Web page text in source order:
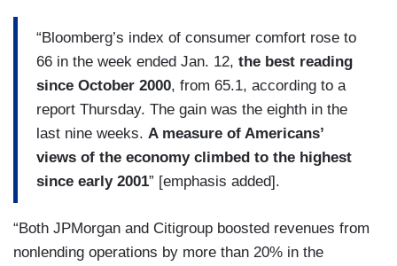
“Bloomberg’s index of consumer comfort rose to
66 in the week ended Jan. 12, the best reading
since October 2000, from 65.1, according to a
report Thursday. The gain was the eighth in the
last nine weeks. A measure of Americans’
views of the economy climbed to the highest
since early 2001” [emphasis added].
“Both JPMorgan and Citigroup boosted revenues from
nonlending operations by more than 20% in the